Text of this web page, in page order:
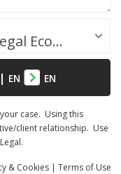
Success.Legal / Referrals.Legal Ecosystem
EN EN
case. Using this
client relationship. Use
& Cookies | Terms of Use